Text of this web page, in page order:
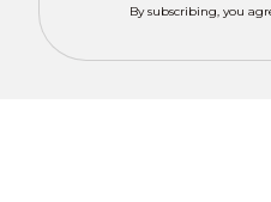
By subscribing, you